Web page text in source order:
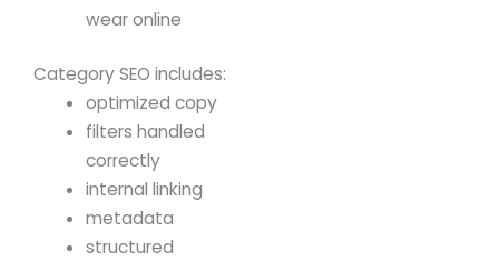
wear online
Category SEO includes:
optimized copy
filters handled
correctly
internal linking
metadata
structured